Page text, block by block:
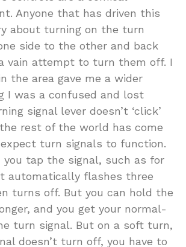
Anyone that has driven this
about turning on the turn
side to the other and back
vain attempt to turn them off. I
the area gave me a wider
I was a confused and lost
signal lever doesn’t ‘click’
rest of the world has come
turn signals to function.
you tap the signal, such as for
automatically flashes three
turns off. But you can hold the
and you get your normal-
turn signal. But on a soft turn,
doesn’t turn off, you have to